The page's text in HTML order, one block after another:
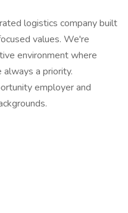
logistics company built
values. We're
environment where
a priority.
employer and